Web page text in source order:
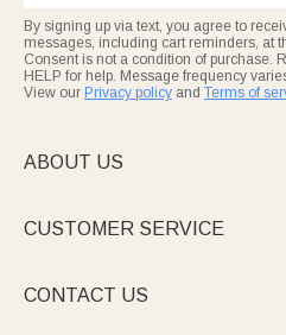
By signing up via text, you agree to
messages, including cart reminders, at
Consent is not a condition of purchase.
HELP for help. Message frequency
View our Privacy policy and Terms of
ABOUT US
CUSTOMER SERVICE
CONTACT US